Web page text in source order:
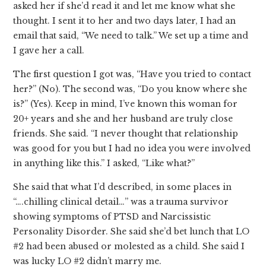
asked her if she’d read it and let me know what she
thought. I sent it to her and two days later, I had an
email that said, “We need to talk.” We set up a time and
I gave her a call.
The first question I got was, “Have you tried to contact
her?” (No). The second was, “Do you know where she
is?” (Yes). Keep in mind, I’ve known this woman for
20+ years and she and her husband are truly close
friends. She said. “I never thought that relationship
was good for you but I had no idea you were involved
in anything like this.” I asked, “Like what?”
She said that what I’d described, in some places in
“….chilling clinical detail…” was a trauma survivor
showing symptoms of PTSD and Narcissistic
Personality Disorder. She said she’d bet lunch that LO
#2 had been abused or molested as a child. She said I
was lucky LO #2 didn’t marry me.